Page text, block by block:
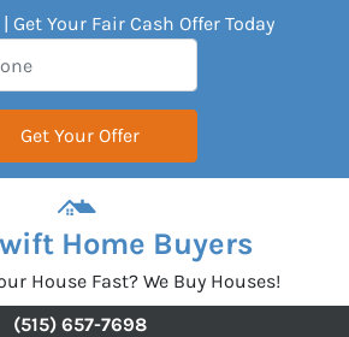
| Get Your Fair Cash Offer Today
Home Buyers
House Fast? We Buy Houses!
(515) 657-7698